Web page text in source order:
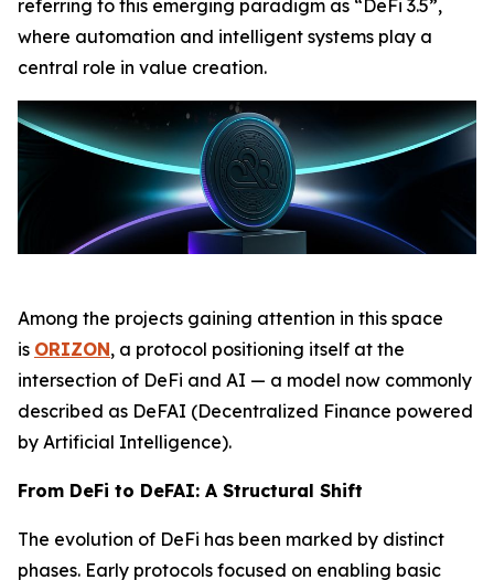
referring to this emerging paradigm as “DeFi 3.5”,
where automation and intelligent systems play a
central role in value creation.
Among the projects gaining attention in this space
is ORIZON, a protocol positioning itself at the
intersection of DeFi and AI — a model now commonly
described as DeFAI (Decentralized Finance powered
by Artificial Intelligence).
From DeFi to DeFAI: A Structural Shift
The evolution of DeFi has been marked by distinct
phases. Early protocols focused on enabling basic